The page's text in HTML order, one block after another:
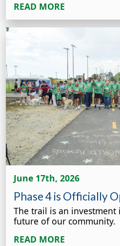
READ MORE
June 17th, 2026
Phase 4 is Officially
The trail is an
future of our community.
READ MORE